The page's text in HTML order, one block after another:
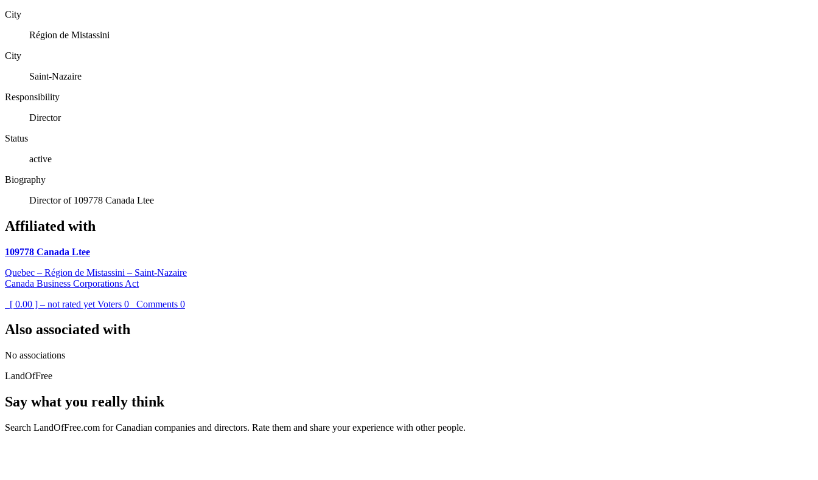
City
Région de Mistassini
City
Saint-Nazaire
Responsibility
Director
Status
active
Biography
Director of 109778 Canada Ltee
Affiliated with
109778 Canada Ltee
Quebec – Région de Mistassini – Saint-Nazaire
Canada Business Corporations Act
[ 0.00 ] – not rated yet Voters 0 Comments 0
Also associated with
No associations
LandOfFree
Say what you really think
Search LandOfFree.com for Canadian companies and directors. Rate them and share your experience with other people.